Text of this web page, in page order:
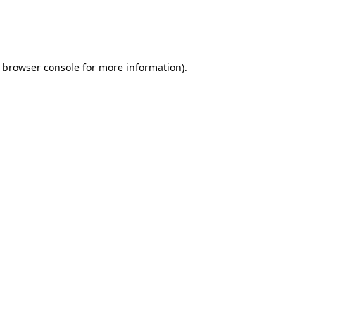
browser consolefor more information).